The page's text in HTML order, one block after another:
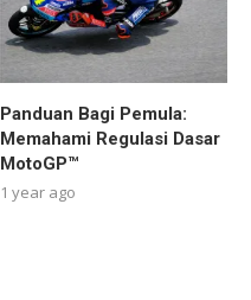
Panduan Bagi Pemula:
Memahami Regulasi Dasar
MotoGP™
1 year ago